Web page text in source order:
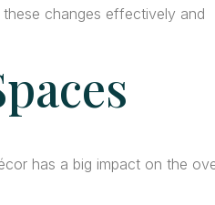
changes effectively and
has a big impact on the